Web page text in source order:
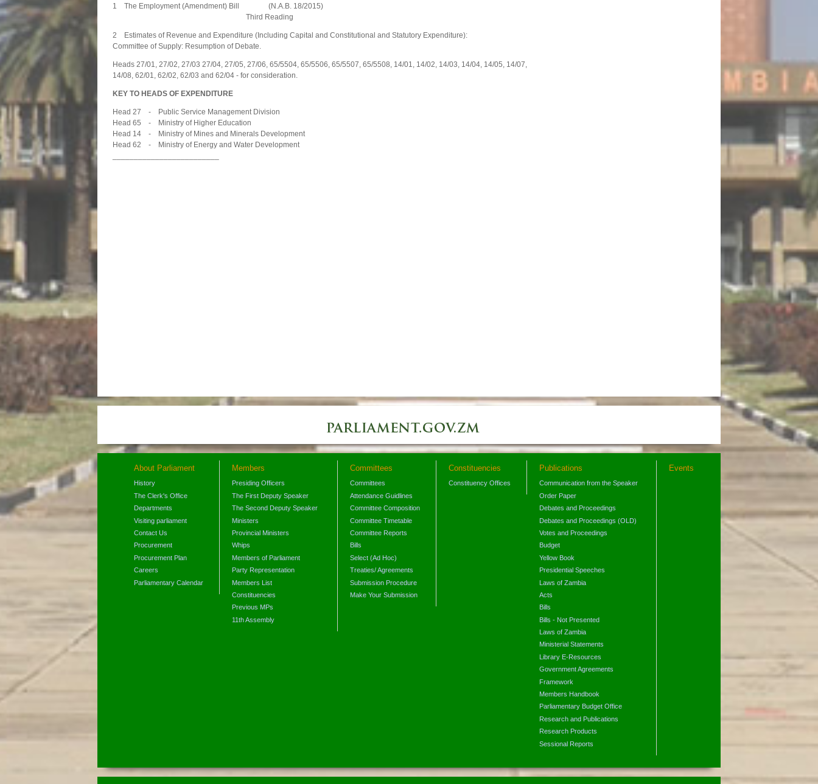
1 The Employment (Amendment) Bill (N.A.B. 18/2015)
Third Reading
2 Estimates of Revenue and Expenditure (Including Capital and Constitutional and Statutory Expenditure):
Committee of Supply: Resumption of Debate.
Heads 27/01, 27/02, 27/03 27/04, 27/05, 27/06, 65/5504, 65/5506, 65/5507, 65/5508, 14/01, 14/02, 14/03, 14/04, 14/05, 14/07,
14/08, 62/01, 62/02, 62/03 and 62/04 - for consideration.
KEY TO HEADS OF EXPENDITURE
Head 27 - Public Service Management Division
Head 65 - Ministry of Higher Education
Head 14 - Ministry of Mines and Minerals Development
Head 62 - Ministry of Energy and Water Development
About Parliament
History
The Clerk's Office
Departments
Visiting parliament
Contact Us
Procurement
Procurement Plan
Careers
Parliamentary Calendar
Members
Presiding Officers
The First Deputy Speaker
The Second Deputy Speaker
Ministers
Provincial Ministers
Whips
Members of Parliament
Party Representation
Members List
Constituencies
Previous MPs
11th Assembly
Committees
Committees
Attendance Guidlines
Committee Composition
Committee Timetable
Committee Reports
Bills
Select (Ad Hoc)
Treaties/ Agreements
Submission Procedure
Make Your Submission
Constituencies
Constituency Offices
Publications
Communication from the Speaker
Order Paper
Debates and Proceedings
Debates and Proceedings (OLD)
Votes and Proceedings
Budget
Yellow Book
Presidential Speeches
Laws of Zambia
Acts
Bills
Bills - Not Presented
Laws of Zambia
Ministerial Statements
Library E-Resources
Government Agreements
Framework
Members Handbook
Parliamentary Budget Office
Research and Publications
Research Products
Sessional Reports
Events